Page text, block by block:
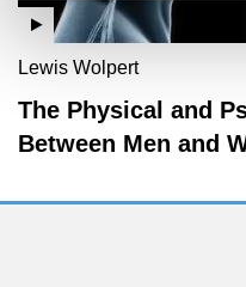
Lewis Wolpert
The Physical and
Between Men and